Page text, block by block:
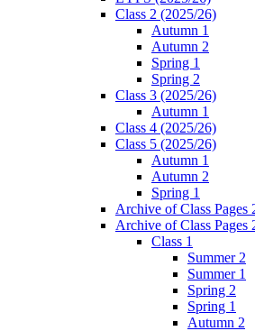
Class 2 (2025/26)
Autumn 1
Autumn 2
Spring 1
Spring 2
Class 3 (2025/26)
Autumn 1
Class 4 (2025/26)
Class 5 (2025/26)
Autumn 1
Autumn 2
Spring 1
Archive of Class Pages
Archive of Class Pages
Class 1
Summer 2
Summer 1
Spring 2
Spring 1
Autumn 2